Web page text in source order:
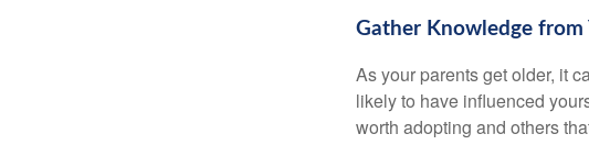
Gather Knowledge from
As your parents get older, it
likely to have influenced
worth adopting and others